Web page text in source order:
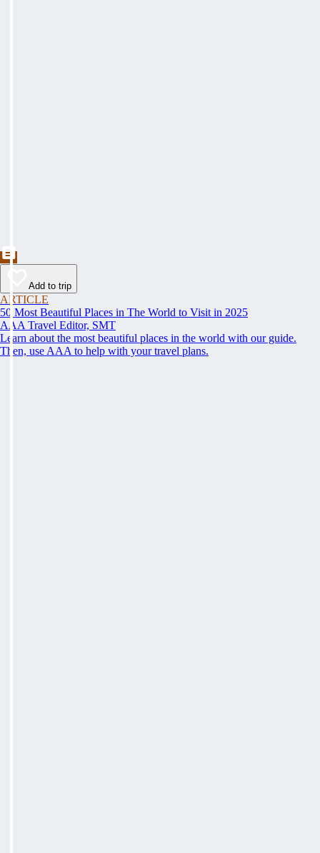
Add to trip
ARTICLE
50 Most Beautiful Places in The World to Visit in 2025
AAA Travel Editor, SMT
Learn about the most beautiful places in the world with our guide.
Then, use AAA to help with your travel plans.